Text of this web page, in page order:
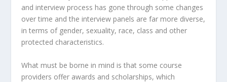
and interview process has gone through some changes
over time and the interview panels are far more diverse,
in terms of gender, sexuality, race, class and other
protected characteristics.
What must be borne in mind is that some course
providers offer awards and scholarships, which